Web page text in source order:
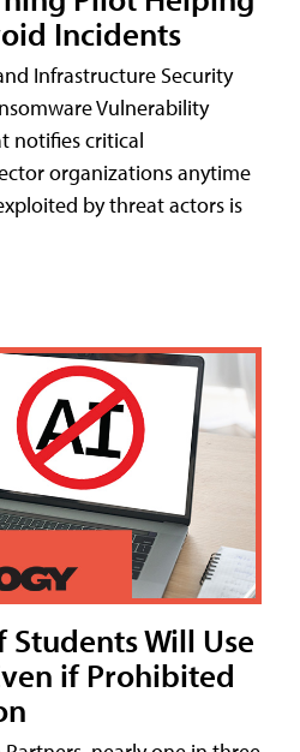
Incidents
Infrastructure Security
Vulnerability
notifies critical
organizations anytime
by threat actors is
Will Use
if Prohibited